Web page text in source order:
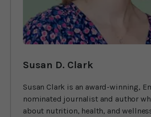
Susan D. Clark
Susan Clark is an award-winning,
nominated journalist and author
about nutrition, health, and